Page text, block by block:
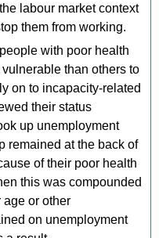
labour market context
them from working.
with poor health
than others to
on to incapacity-related
their status
up unemployment
remained at the back of
of their poor health
this was compounded
or other
on unemployment